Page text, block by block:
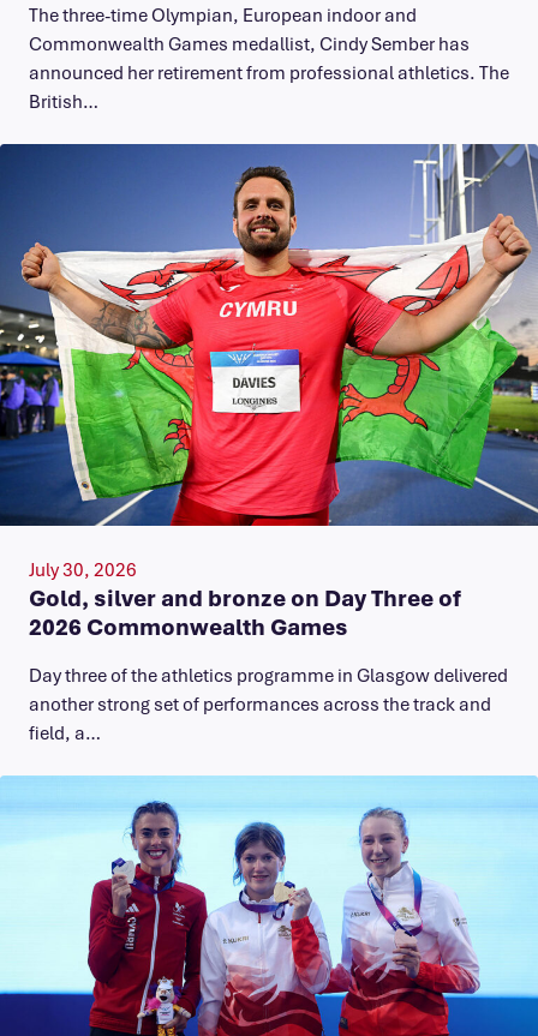
The three-time Olympian, European indoor and
Commonwealth Games medallist, Cindy Sember has
announced her retirement from professional athletics. The
British…
July 30, 2026
Gold, silver and bronze on Day Three of
2026 Commonwealth Games
Day three of the athletics programme in Glasgow delivered
another strong set of performances across the track and
field, a…